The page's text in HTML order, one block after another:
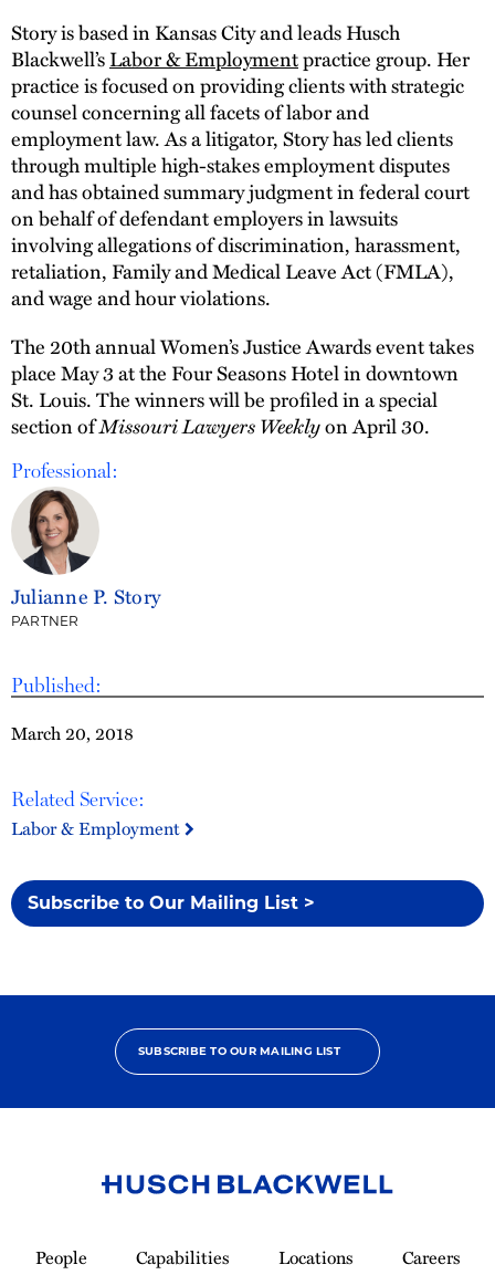
Published:
March 20, 2018
Related Service:
Labor & Employment
Subscribe to Our Mailing List >
Story is based in Kansas City and leads Husch
Blackwell’sLabor & Employmentpractice group. Her
practice is focused on providing clients with strategic
counsel concerning all facets of labor and
employment law. As a litigator, Story has led clients
through multiple high-stakes employment disputes
and has obtained summary judgment in federal court
on behalf of defendant employers in lawsuits
involving allegations of discrimination, harassment,
retaliation, Family and Medical Leave Act (FMLA),
and wage and hour violations.
The 20th annual Women’s Justice Awards event takes
place May 3 at the Four Seasons Hotel in downtown
St. Louis. The winners will be profiled in a special
section ofMissouri Lawyers Weeklyon April 30.
Professional:
Julianne P. Story
PARTNER
SUBSCRIBE TO OUR MAILING LIST
Homepage
People Capabilities Locations
Careers